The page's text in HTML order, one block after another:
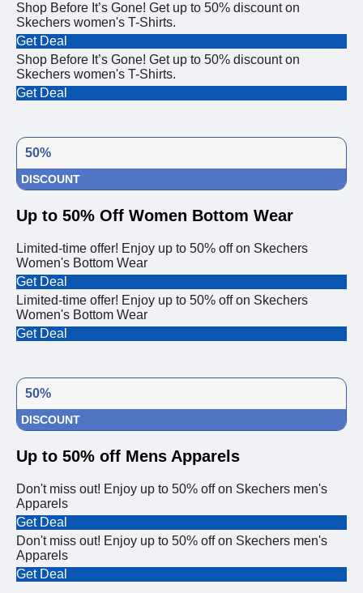
Shop Before It’s Gone! Get up to 50% discount on
Skechers women's T-Shirts.
Get Deal
Shop Before It’s Gone! Get up to 50% discount on
Skechers women's T-Shirts.
Get Deal
50%
DISCOUNT
Up to 50% Off Women Bottom Wear
Limited-time offer! Enjoy up to 50% off on Skechers
Women's Bottom Wear
Get Deal
Limited-time offer! Enjoy up to 50% off on Skechers
Women's Bottom Wear
Get Deal
50%
DISCOUNT
Up to 50% off Mens Apparels
Don't miss out! Enjoy up to 50% off on Skechers men's
Apparels
Get Deal
Don't miss out! Enjoy up to 50% off on Skechers men's
Apparels
Get Deal